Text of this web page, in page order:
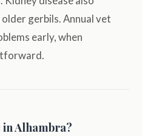
gerbils. Annual vet
early, when
in Alhambra?